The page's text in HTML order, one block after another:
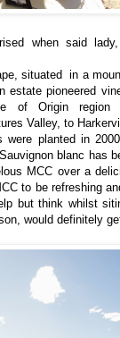
when said
situated in a
pioneered
of Origin
Valley, to
were planted in
blanc has
MCC over a
to be refreshing
but think whilst
would definitely